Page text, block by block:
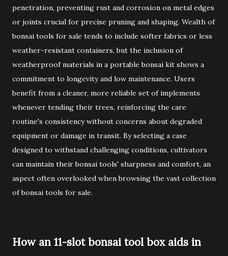
penetration, preventing rust and corrosion on metal edges
or joints crucial for precise pruning and shaping. Wealth of
bonsai tools for sale tends to include softer fabrics or less
weather-resistant containers, but the inclusion of
weatherproof materials in a portable bonsai kit shows a
commitment to longevity and low maintenance. Users
benefit from a cleaner, more reliable set of implements
whenever tending their trees, reinforcing the care
routine's consistency without concerns about degraded
equipment or damage in transit. By selecting a case
designed to withstand challenging conditions, cultivators
can maintain their bonsai tools' sharpness and comfort, an
aspect often overlooked when browsing the vast collection
of bonsai tools for sale.
How an 11-slot bonsai tool box aids in